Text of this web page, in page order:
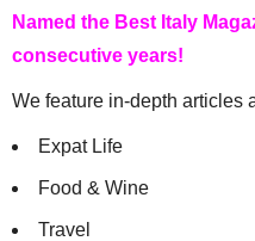
Named the Best Italy
consecutive years!
We feature in-depth articles
Expat Life
Food & Wine
Travel